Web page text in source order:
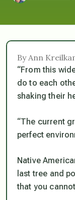
By Ann
“From this
do to each
shaking their
“The current
perfect
Native
last tree and
that you